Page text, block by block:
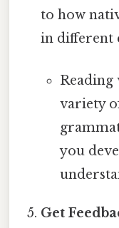
to how
in different
Reading
variety
you
Get